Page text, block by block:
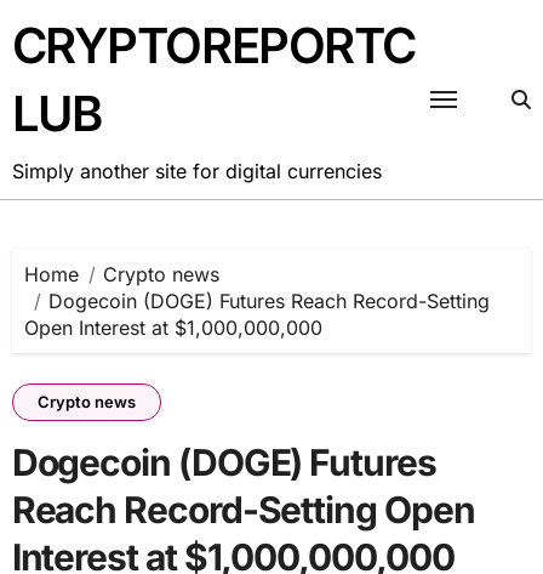
to
content
CRYPTOREPORTC
LUB
Simply another site for digital currencies
Home
Crypto news
Dogecoin (DOGE) Futures Reach Record-Setting
Open Interest at $1,000,000,000
Crypto news
Dogecoin (DOGE) Futures
Reach Record-Setting Open
Interest at $1,000,000,000